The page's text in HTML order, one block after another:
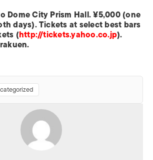
Dome City Prism Hall. ¥5,000 (one
days). Tickets at select best bars
(http://tickets.yahoo.co.jp).